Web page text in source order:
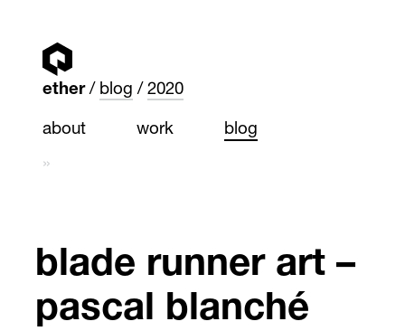
ether blog 2020
about work blog
»
blade runner art –
pascal blanché